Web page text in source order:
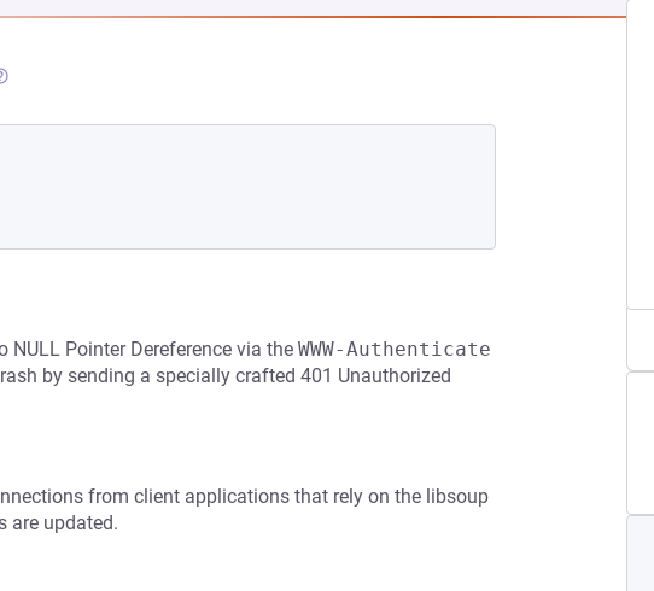
TAB)IN A NEW TAB)
Pointer Dereference via the WWW-Authenticate
by sending a specially crafted 401 Unauthorized
from client applications that rely on the libsoup
are updated.